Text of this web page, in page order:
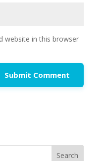
website in this browser